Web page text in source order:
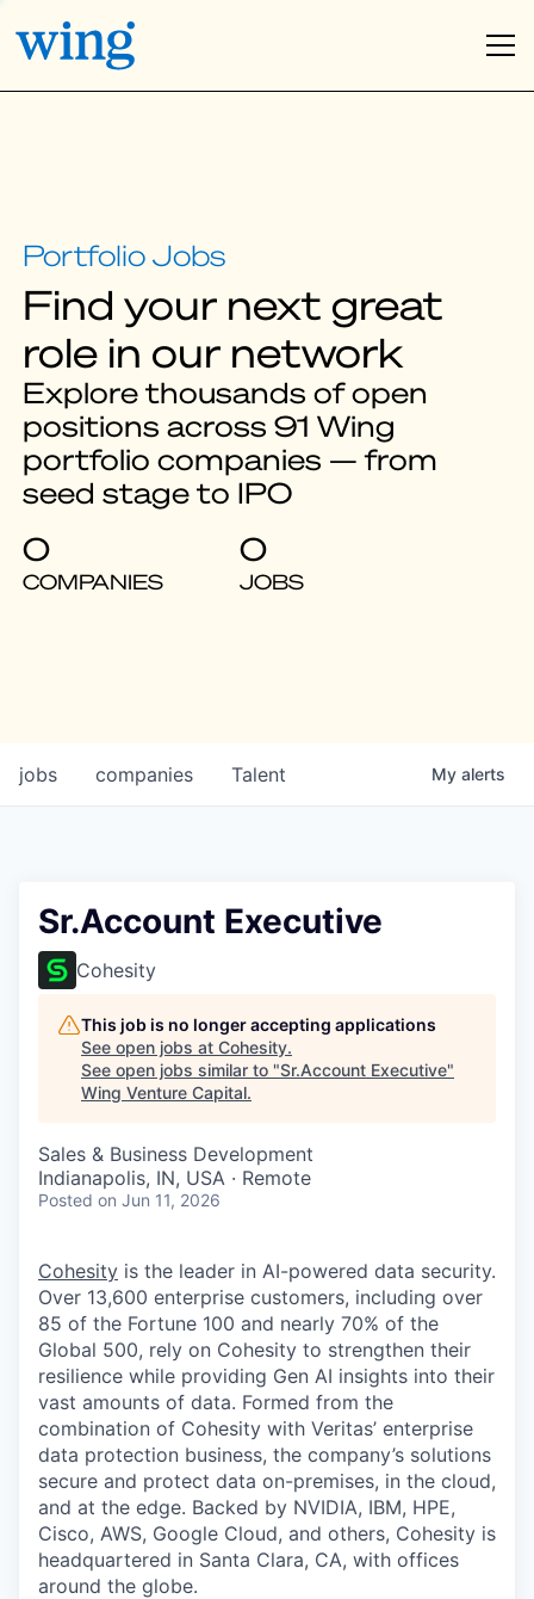
Find your next great
role in our network
Explore thousands of open
positions across 91 Wing
portfolio companies — from
seed stage to IPO
0
COMPANIES
0
JOBS
jobs companies Talent My alerts
Sr.Account Executive
Cohesity
This job is no longer accepting applications
See open jobs at Cohesity.
See open jobs similar to "Sr.Account Executive"
Wing Venture Capital.
Sales & Business Development
Indianapolis, IN, USA · Remote
Posted on Jun 11, 2026
Cohesity is the leader in AI-powered data security.
Over 13,600 enterprise customers, including over
85 of the Fortune 100 and nearly 70% of the
Global 500, rely on Cohesity to strengthen their
resilience while providing Gen AI insights into their
vast amounts of data. Formed from the
combination of Cohesity with Veritas’ enterprise
data protection business, the company’s solutions
secure and protect data on-premises, in the cloud,
and at the edge. Backed by NVIDIA, IBM, HPE,
Cisco, AWS, Google Cloud, and others, Cohesity is
headquartered in Santa Clara, CA, with offices
around the globe.